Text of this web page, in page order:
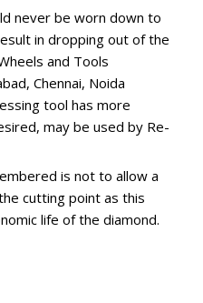
never be worn down to
in dropping out of the
and Tools
Chennai, Noida
tool has more
may be used by Re-
is not to allow a
cutting point as this
life of the diamond.